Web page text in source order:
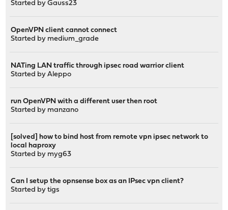
Started byGauss23
OpenVPN client cannot connect
Started by medium_grade
NATing LAN traffic through ipsec road warrior client
Started byAleppo
run OpenVPN with a different user then root
Started by manzano
[solved] how to bind host from remote vpn ipsec network to
local haproxy
Started by myg63
Can I setup the opnsense box as an IPsec vpn client?
Started bytigs